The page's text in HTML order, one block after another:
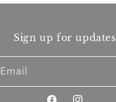
Sign up for updates
Email